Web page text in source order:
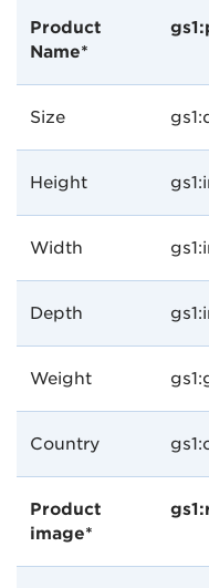
Product
Name*
Size
Height
Width
Depth
Weight
Country
Product
image*